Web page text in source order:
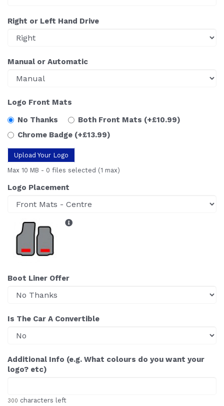
Right or Left Hand Drive
Manual or Automatic
Logo Front Mats
No Thanks
Both Front Mats (+£10.99)
Chrome Badge (+£13.99)
Upload Your Logo
Max 10 MB - 0 files selected (1 max)
Logo Placement
Boot Liner Offer
Is The Car A Convertible
Additional Info (e.g. What colours do you want your
logo? etc)
300 characters left